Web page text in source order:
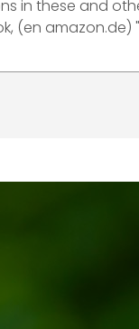
in these and
(en amazon.de)